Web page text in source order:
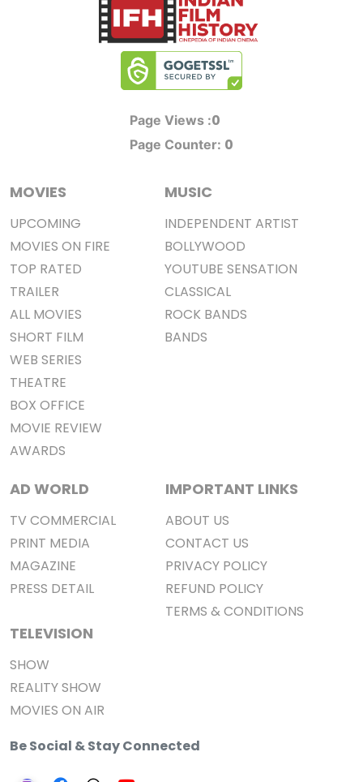
Page Views :0
Page Counter: 0
MOVIES
UPCOMING
MOVIES ON FIRE
TOP RATED
TRAILER
ALL MOVIES
SHORT FILM
WEB SERIES
THEATRE
BOX OFFICE
MOVIE REVIEW
AWARDS
MUSIC
INDEPENDENT ARTIST
BOLLYWOOD
YOUTUBE SENSATION
CLASSICAL
ROCK BANDS
BANDS
AD WORLD
TV COMMERCIAL
PRINT MEDIA
MAGAZINE
PRESS DETAIL
TELEVISION
SHOW
REALITY SHOW
MOVIES ON AIR
IMPORTANT LINKS
ABOUT US
CONTACT US
PRIVACY POLICY
REFUND POLICY
TERMS & CONDITIONS
Be Social & Stay Connected